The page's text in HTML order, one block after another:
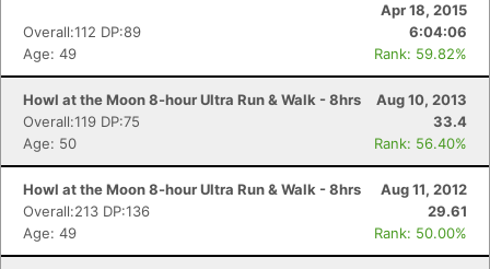
Apr 18, 2015
Overall:112 DP:89
6:04:06
Age: 49
Rank: 59.82%
Howl at the Moon 8-hour Ultra Run & Walk - 8hrs
Aug 10, 2013
Overall:119 DP:75
33.4
Age: 50
Rank: 56.40%
Howl at the Moon 8-hour Ultra Run & Walk - 8hrs
Aug 11, 2012
Overall:213 DP:136
29.61
Age: 49
Rank: 50.00%